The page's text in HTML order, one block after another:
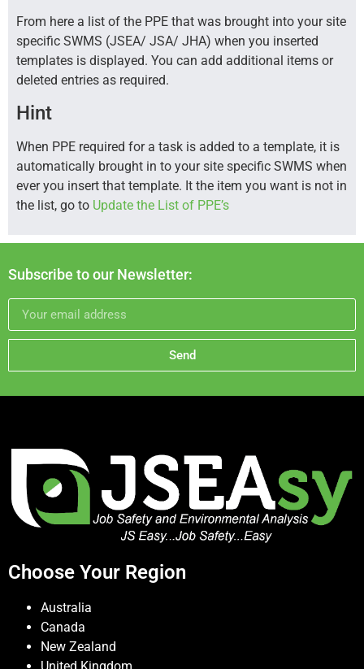
From here a list of the PPE that was brought into your site
specific SWMS (JSEA/ JSA/ JHA) when you inserted
templates is displayed. You can add additional items or
deleted entries as required.
Hint
When PPE required for a task is added to a template, it is
automatically brought in to your site specific SWMS when
ever you insert that template. It the item you want is not in
the list, go to Update the List of PPE’s
Subscribe to our Newsletter:
Send
Choose Your Region
Australia
Canada
New Zealand